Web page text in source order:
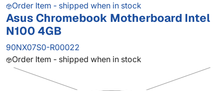
Order Item - shipped when in stock
Asus Chromebook Motherboard Intel
N100 4GB
90NX07S0-R00022
Order Item - shipped when in stock